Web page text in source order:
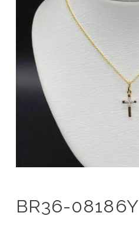
BR36-08186Y